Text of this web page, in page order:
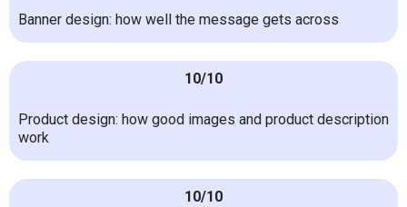
Banner design: how well the message gets across
10/10
Product design: how good images and product description
work
10/10